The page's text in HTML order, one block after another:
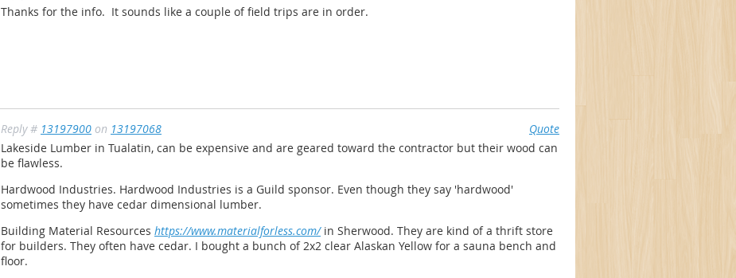
Thanks for the info. It sounds like a couple of field trips are in order.
Quote
Reply # 13197900 on 13197068
Lakeside Lumber in Tualatin, can be expensive and are geared toward the contractor but their wood can
be flawless.
Hardwood Industries. Hardwood Industries is a Guild sponsor. Even though they say 'hardwood'
sometimes they have cedar dimensional lumber.
Building Material Resources https://www.materialforless.com/in Sherwood. They are kind of a thrift store
for builders. They often have cedar. I bought a bunch of 2x2 clear Alaskan Yellow for a sauna bench and
floor.